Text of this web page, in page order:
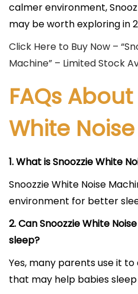
calmer environment,
may be worth exploring in
Click Here to Buy Now –
Machine” – Limited Stock
FAQs
White
1. What is Snoozzie White
Snoozzie White Noise
environment for better
2. Can Snoozzie White
sleep?
Yes, many parents use it
that may help babies